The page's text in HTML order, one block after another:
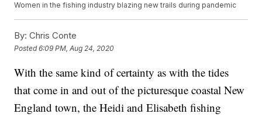
Women in the fishing industry blazing new trails during pandemic
By: Chris Conte
Posted6:09 PM, Aug 24, 2020
With the same kind of certainty as with the tides
that come in and out of the picturesque coastal New
England town, the Heidi and Elisabeth fishing